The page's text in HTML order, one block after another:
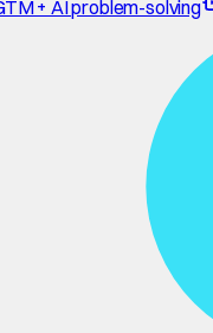
+ AI problem-solving